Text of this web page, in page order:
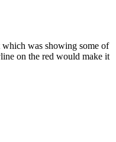
was showing some of
on the red would make it